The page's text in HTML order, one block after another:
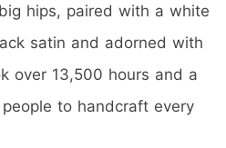
hips, paired with a white
satin and adorned with
over 13,500 hours and a
to handcraft every